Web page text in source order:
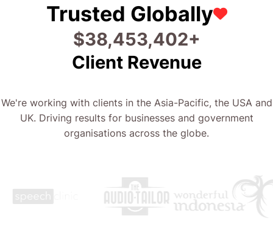
Trusted Globally
$46,480,083+
Client Revenue
We're working with clients in the Asia-Pacific, the USA and
UK. Driving results for businesses and government
organisations across the globe.